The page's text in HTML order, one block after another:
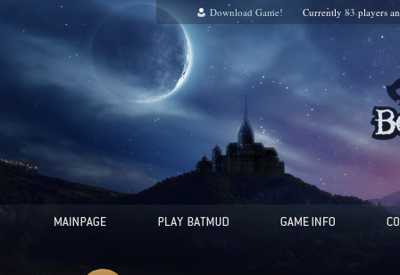
Download Game! Currently 83players